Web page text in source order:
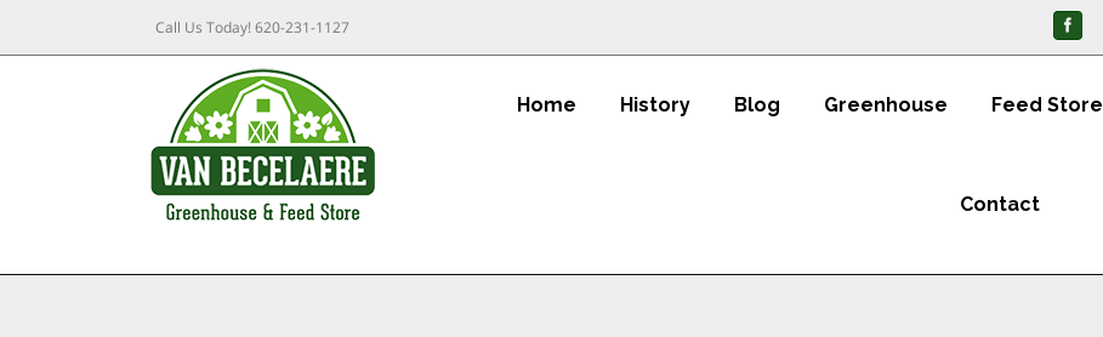
Call Us Today!620-231-1127
Home History Blog Greenhouse Feed Store
Contact